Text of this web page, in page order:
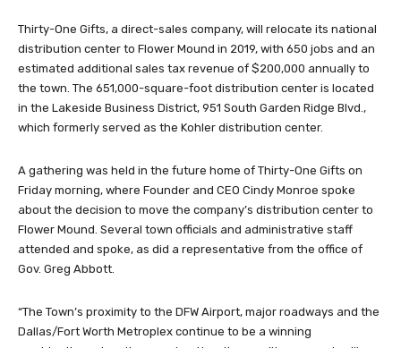
Thirty-One Gifts, a direct-sales company, will relocate its national
distribution center to Flower Mound in 2019, with 650 jobs and an
estimated additional sales tax revenue of $200,000 annually to
the town. The 651,000-square-foot distribution center is located
in the Lakeside Business District, 951 South Garden Ridge Blvd.,
which formerly served as the Kohler distribution center.
A gathering was held in the future home of Thirty-One Gifts on
Friday morning, where Founder and CEO Cindy Monroe spoke
about the decision to move the company’s distribution center to
Flower Mound. Several town officials and administrative staff
attended and spoke, as did a representative from the office of
Gov. Greg Abbott.
“The Town’s proximity to the DFW Airport, major roadways and the
Dallas/Fort Worth Metroplex continue to be a winning